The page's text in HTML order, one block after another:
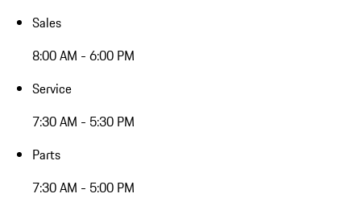
Sales
8:00 AM - 6:00 PM
Service
7:30 AM - 5:30 PM
Parts
7:30 AM - 5:00 PM